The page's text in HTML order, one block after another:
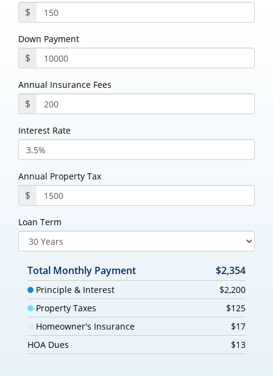
$
Down Payment
$
Annual Insurance Fees
$
Interest Rate
Annual Property Tax
$
Loan Term
Total Monthly Payment $2,354
Principle & Interest
$2,200
Property Taxes
$125
Homeowner's Insurance
$17
HOA Dues
$13